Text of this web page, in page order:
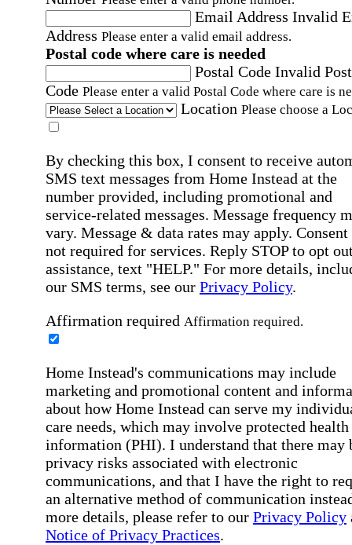
Email Address Invalid
Address Please enter a valid email address.
Postal code where care is needed
Postal Code Invalid
Code Please enter a valid Postal Code where care is
Location Please choose a
By checking this box, I consent to receive
SMS text messages from Home Instead at the
number provided, including promotional and
service-related messages. Message frequency
vary. Message & data rates may apply. Consent
not required for services. Reply STOP to opt
assistance, text "HELP." For more details,
our SMS terms, see our Privacy Policy.
Affirmation required Affirmation required.
Home Instead's communications may include
marketing and promotional content and
about how Home Instead can serve my
care needs, which may involve protected health
information (PHI). I understand that there may
privacy risks associated with electronic
communications, and that I have the right to
an alternative method of communication
more details, please refer to our Privacy Policy
Notice of Privacy Practices.